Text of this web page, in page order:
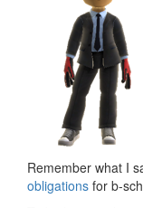
Remember what I
obligations for b-